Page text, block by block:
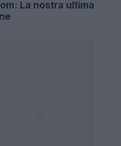
La nostra ultima